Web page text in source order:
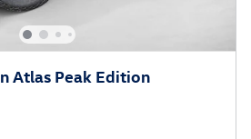
Atlas Peak Edition